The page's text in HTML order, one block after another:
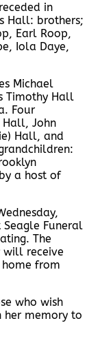
in
Hall: brothers;
Earl Roop,
Iola Daye,
Michael
Timothy Hall
Four
Hall, John
Hall, and
a host of
Funeral
The
receive
from
who wish
her memory to